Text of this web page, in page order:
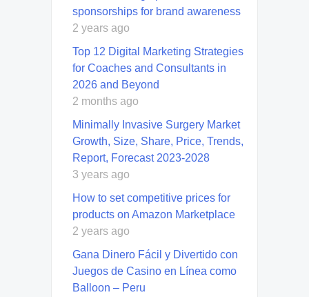
sponsorships for brand awareness
2 years ago
Top 12 Digital Marketing Strategies
for Coaches and Consultants in
2026 and Beyond
2 months ago
Minimally Invasive Surgery Market
Growth, Size, Share, Price, Trends,
Report, Forecast 2023-2028
3 years ago
How to set competitive prices for
products on Amazon Marketplace
2 years ago
Gana Dinero Fácil y Divertido con
Juegos de Casino en Línea como
Balloon – Peru